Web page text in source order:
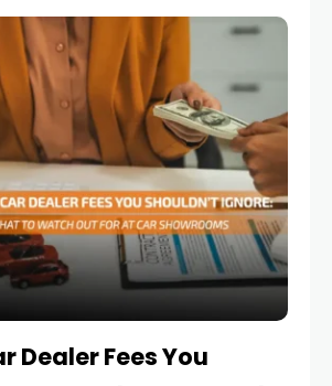
cars dominate the highways
Dealer Fees You